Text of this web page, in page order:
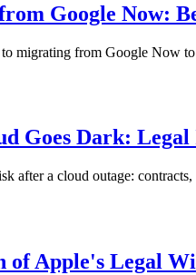
Google Now:
migrating from Google Now
Goes Dark:
after a cloud outage:
Apple's Legal